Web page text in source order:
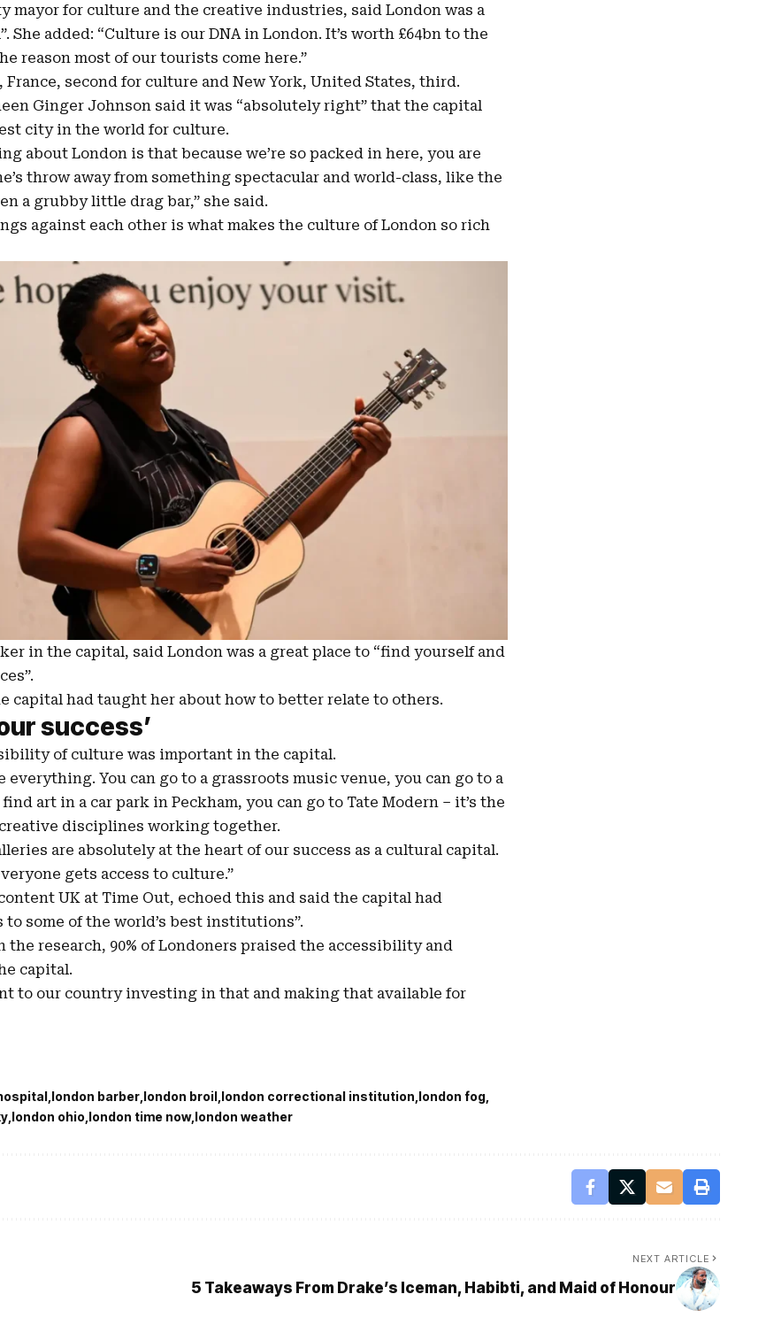
mayor for culture and the creative industries, said London was a
She added: “Culture is our DNA in London. It’s worth £64bn to the
reason most of our tourists come here.”
France, second for culture and New York, United States, third.
Ginger Johnson said it was “absolutely right” that the capital
city in the world for culture.
about London is that because we’re so packed in here, you are
throw away from something spectacular and world-class, like the
a grubby little drag bar,” she said.
against each other is what makes the culture of London so rich
in the capital, said London was a great place to “find yourself and
capital had taught her about how to better relate to others.
success’
of culture was important in the capital.
everything. You can go to a grassroots music venue, you can go to a
art in a car park in Peckham, you can go to Tate Modern – it’s the
disciplines working together.
are absolutely at the heart of our success as a cultural capital.
gets access to culture.”
UK at Time Out, echoed this and said the capital had
to some of the world’s best institutions”.
research, 90% of Londoners praised the accessibility and
capital.
to our country investing in that and making that available for
london barber london broil london correctional institution london fog
london ohio london time now london weather
NEXT ARTICLE
5 Takeaways From Drake’s Iceman, Habibti, and Maid of Honour